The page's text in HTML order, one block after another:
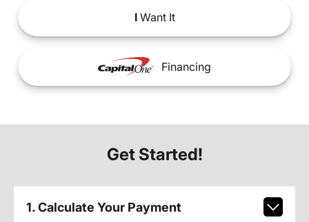
IWant It
Financing
Get Started!
1. Calculate Your Payment